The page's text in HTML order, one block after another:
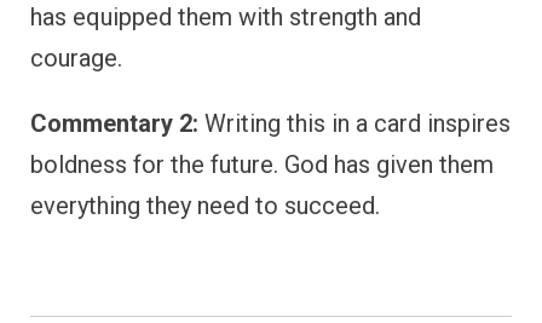
has equipped them with strength and
courage.
Commentary 2: Writing this in a card inspires
boldness for the future. God has given them
everything they need to succeed.